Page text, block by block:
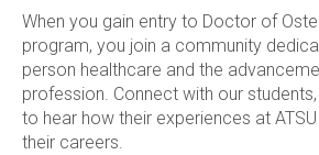
When you gain entry to Doctor of
program, you join a community
person healthcare and the
profession. Connect with our
to hear how their experiences at
their careers.